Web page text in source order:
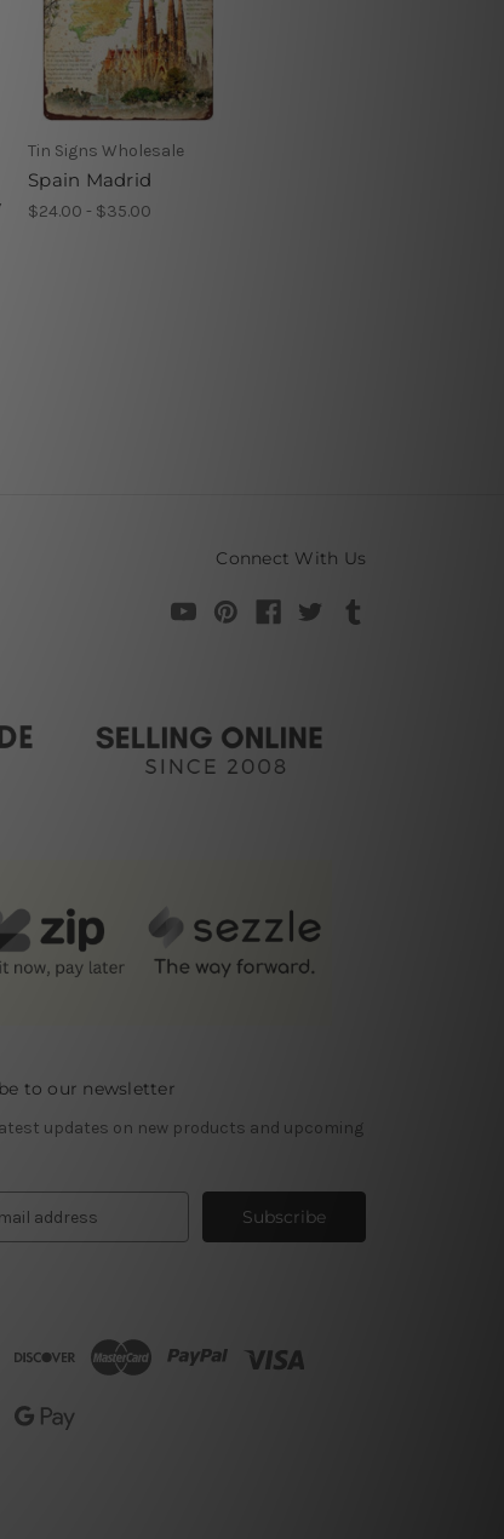
Tin Signs Wholesale
Spain Madrid
$24.00 - $35.00
Connect With Us
to our newsletter
updates on new products and upcoming